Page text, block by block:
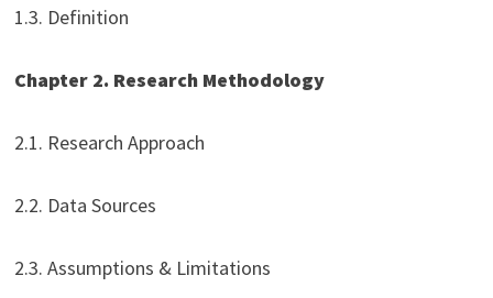
1.3. Definition
Chapter 2. Research Methodology
2.1. Research Approach
2.2. Data Sources
2.3. Assumptions & Limitations